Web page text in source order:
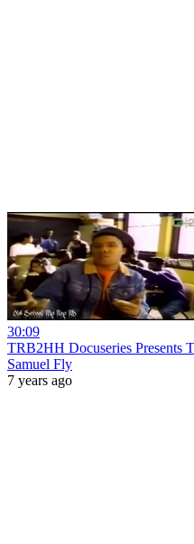
30:09
TRB2HH Docuseries Presents
Samuel Fly
7 years ago